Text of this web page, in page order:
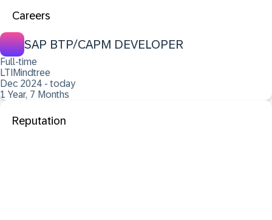
Careers
SAP BTP/CAPM DEVELOPER
Full-time
LTIMindtree
Dec 2024 - today
1 Year, 7 Months
Reputation